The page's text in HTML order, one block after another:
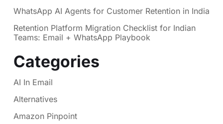
WhatsApp AI Agents for Customer Retention in India
Retention Platform Migration Checklist for Indian
Teams: Email + WhatsApp Playbook
Categories
AI In Email
Alternatives
Amazon Pinpoint